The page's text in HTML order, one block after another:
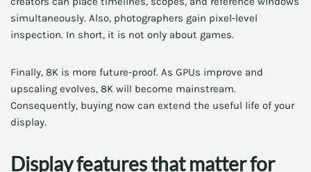
simultaneously. Also, photographers gain pixel-level
inspection. In short, it is not only about games.
Finally, 8K is more future-proof. As GPUs improve and
upscaling evolves, 8K will become mainstream.
Consequently, buying now can extend the useful life of your
display.
Display features that matter for